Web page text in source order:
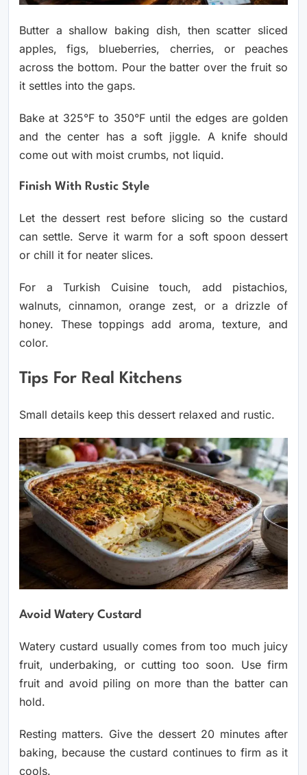
Butter a shallow baking dish, then scatter sliced
apples, figs, blueberries, cherries, or peaches
across the bottom. Pour the batter over the fruit so
it settles into the gaps.
Bake at 325°F to 350°F until the edges are golden
and the center has a soft jiggle. A knife should
come out with moist crumbs, not liquid.
Finish With Rustic Style
Let the dessert rest before slicing so the custard
can settle. Serve it warm for a soft spoon dessert
or chill it for neater slices.
For a Turkish Cuisine touch, add pistachios,
walnuts, cinnamon, orange zest, or a drizzle of
honey. These toppings add aroma, texture, and
color.
Tips For Real Kitchens
Small details keep this dessert relaxed and rustic.
Avoid Watery Custard
Watery custard usually comes from too much juicy
fruit, underbaking, or cutting too soon. Use firm
fruit and avoid piling on more than the batter can
hold.
Resting matters. Give the dessert 20 minutes after
baking, because the custard continues to firm as it
cools.